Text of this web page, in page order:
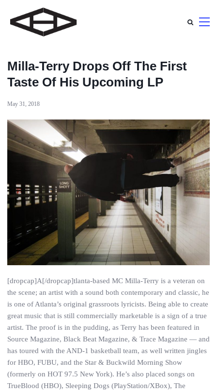
Milla-Terry Drops Off The First
Taste Of His Upcoming LP
May 31, 2018
[dropcap]A[/dropcap]tlanta-based MC Milla-Terry is a veteran on
the scene; an artist with a sound both contemporary and classic, he
is one of Atlanta’s original grassroots lyricists. Being able to create
great music that is still commercially marketable is a sign of a true
artist. The proof is in the pudding, as Terry has been featured in
Source Magazine, Black Beat Magazine, & Trace Magazine — and
has toured with the AND-1 basketball team, as well written jingles
for HBO, FUBU, and the Star & Buckwild Morning Show
(formerly on HOT 97.5 New York). He’s also placed songs on
TrueBlood (HBO), Sleeping Dogs (PlayStation/XBox), The